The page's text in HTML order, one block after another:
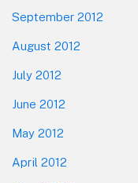
September 2012
August 2012
July 2012
June 2012
May 2012
April 2012